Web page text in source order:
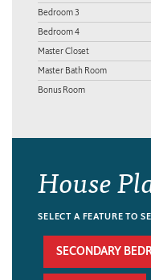
Bedroom 3
Bedroom 4
Master Closet
Master Bath Room
Bonus Room
House
SELECT A FEATURE TO
SECONDARY